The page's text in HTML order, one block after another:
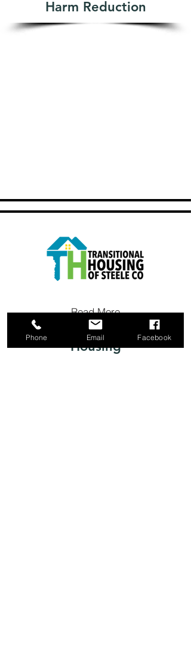
Harm Reduction
Read More
Housing
Phone Email Facebook